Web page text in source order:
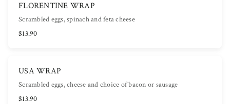
FLORENTINE WRAP
Scrambled eggs, spinach and feta cheese
$13.90
USA WRAP
Scrambled eggs, cheese and choice of bacon or sausage
$13.90